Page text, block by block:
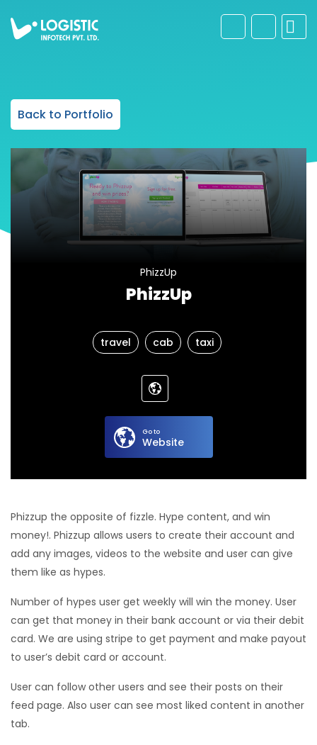
Back to Portfolio
PhizzUp
PhizzUp
travel cab taxi
Go to
Website
Phizzup the opposite of fizzle. Hype content, and win
money!. Phizzup allows users to create their account and
add any images, videos to the website and user can give
them like as hypes.
Number of hypes user get weekly will win the money. User
can get that money in their bank account or via their debit
card. We are using stripe to get payment and make payout
to user’s debit card or account.
User can follow other users and see their posts on their
feed page. Also user can see most liked content in another
tab.